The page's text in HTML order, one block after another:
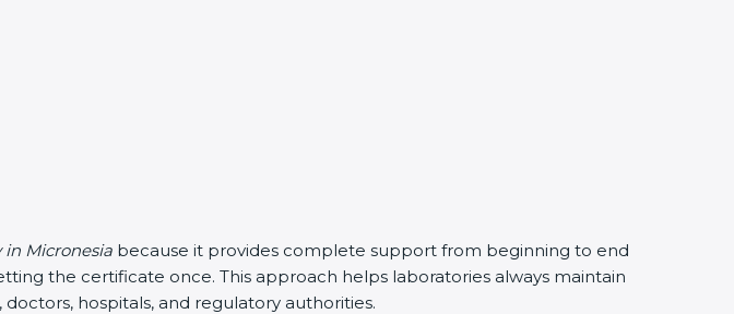
in Micronesia because it provides complete support from beginning to end
the certificate once. This approach helps laboratories always maintain
hospitals, and regulatory authorities.